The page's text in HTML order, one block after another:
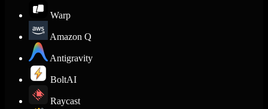
Warp
Amazon Q
Antigravity
BoltAI
Raycast